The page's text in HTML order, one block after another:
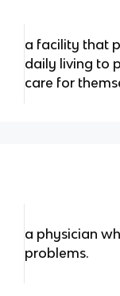
a facility that
daily living to
care for
a physician
problems.